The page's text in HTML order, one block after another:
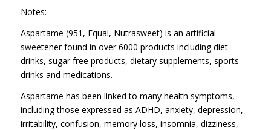
Notes:
Aspartame (951, Equal, Nutrasweet) is an artificial
sweetener found in over 6000 products including diet
drinks, sugar free products, dietary supplements, sports
drinks and medications.
Aspartame has been linked to many health symptoms,
including those expressed as ADHD, anxiety, depression,
irritability, confusion, memory loss, insomnia, dizziness,